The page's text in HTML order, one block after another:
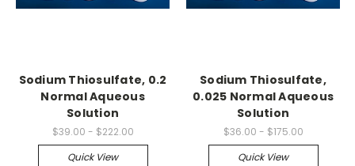
Sodium Thiosulfate, 0.2
Normal Aqueous
Solution
$39.00 - $222.00
Quick View
Sodium Thiosulfate,
0.025 Normal Aqueous
Solution
$36.00 - $175.00
Quick View